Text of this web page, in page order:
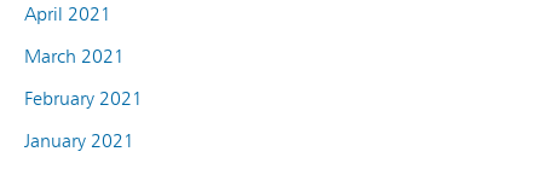
April 2021
March 2021
February 2021
January 2021